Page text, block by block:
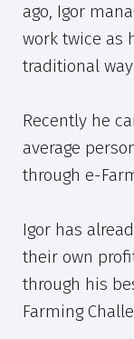
ago, Igor
work twice as
traditional
Recently he
average
through e-
Igor has
their own
through his
Farming